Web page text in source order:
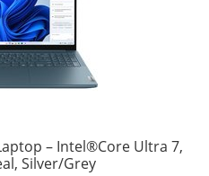
– Intel®Core Ultra 7,
Silver/Grey